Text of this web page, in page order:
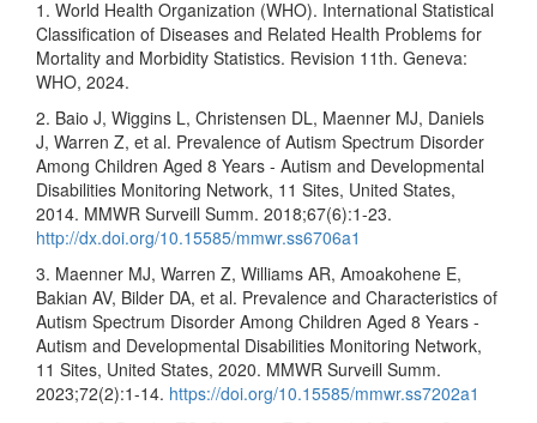
1. World Health Organization (WHO). International Statistical
Classification of Diseases and Related Health Problems for
Mortality and Morbidity Statistics. Revision 11th. Geneva:
WHO, 2024.
2. Baio J, Wiggins L, Christensen DL, Maenner MJ, Daniels
J, Warren Z, et al. Prevalence of Autism Spectrum Disorder
Among Children Aged 8 Years - Autism and Developmental
Disabilities Monitoring Network, 11 Sites, United States,
2014. MMWR Surveill Summ. 2018;67(6):1-23.
http://dx.doi.org/10.15585/mmwr.ss6706a1
3. Maenner MJ, Warren Z, Williams AR, Amoakohene E,
Bakian AV, Bilder DA, et al. Prevalence and Characteristics of
Autism Spectrum Disorder Among Children Aged 8 Years -
Autism and Developmental Disabilities Monitoring Network,
11 Sites, United States, 2020. MMWR Surveill Summ.
2023;72(2):1-14. https://doi.org/10.15585/mmwr.ss7202a1